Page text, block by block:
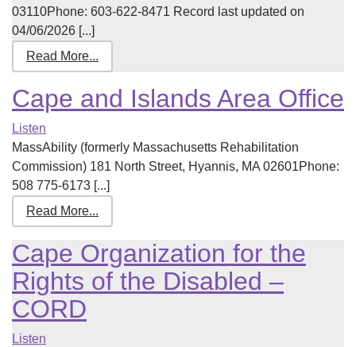
03110Phone: 603-622-8471 Record last updated on
04/06/2026 [...]
Read More...
Cape and Islands Area Office
Listen
MassAbility (formerly Massachusetts Rehabilitation
Commission) 181 North Street, Hyannis, MA 02601Phone:
508 775-6173 [...]
Read More...
Cape Organization for the
Rights of the Disabled –
CORD
Listen